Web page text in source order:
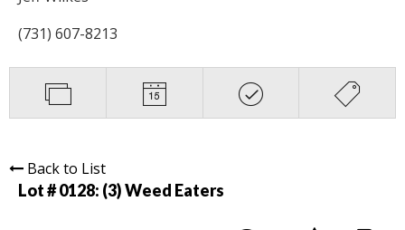
(731) 607-8213
Back to List
Lot # 0128: (3) Weed Eaters